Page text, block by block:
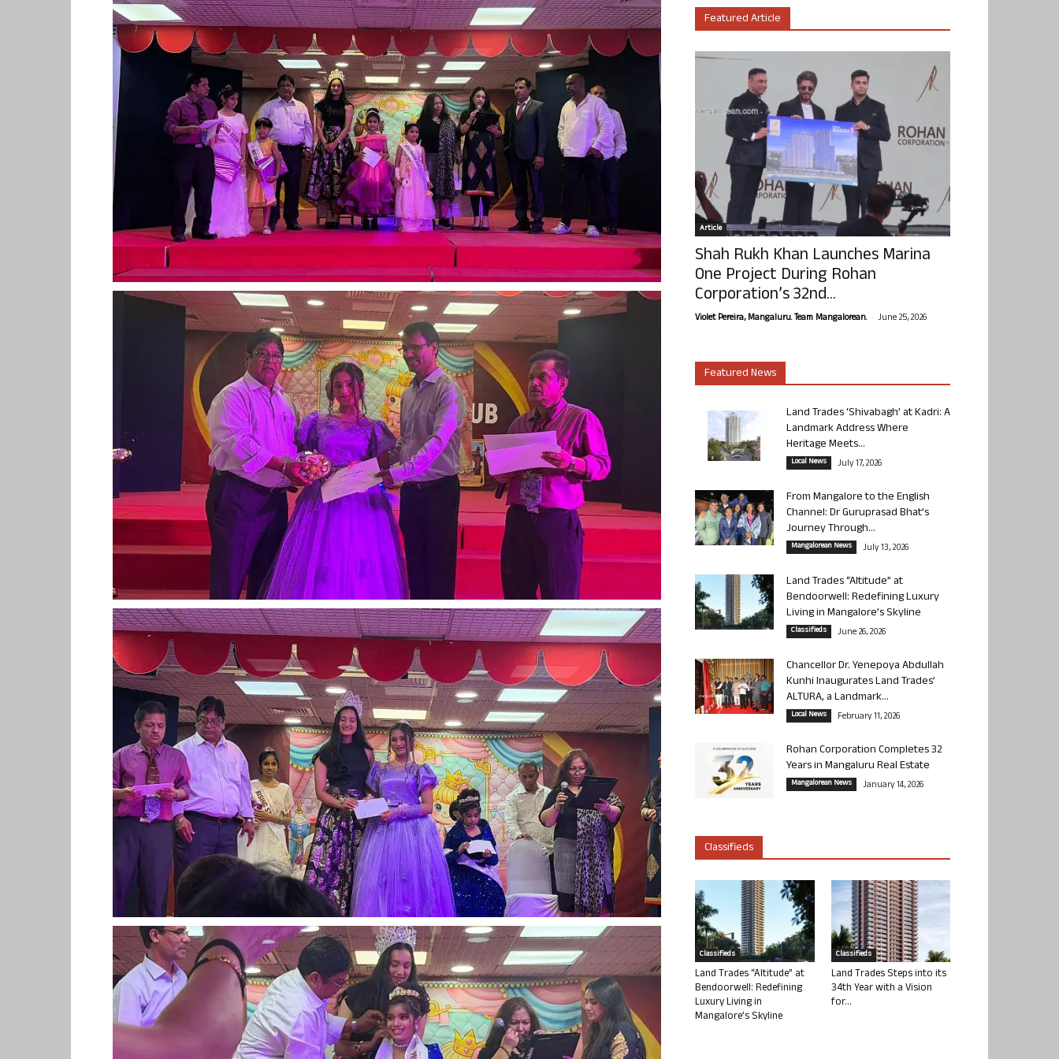
Featured Article
Article
Shah Rukh Khan Launches Marina
One Project During Rohan
Corporation’s 32nd...
Violet Pereira, Mangaluru. Team Mangalorean. - June 25, 2026
Featured News
Land Trades ‘Shivabagh’ at Kadri: A
Landmark Address Where
Heritage Meets...
Local News July 17, 2026
From Mangalore to the English
Channel: Dr Guruprasad Bhat’s
Journey Through...
Mangalorean News July 13, 2026
Land Trades “Altitude” at
Bendoorwell: Redefining Luxury
Living in Mangalore’s Skyline
Classifieds June 26, 2026
Chancellor Dr. Yenepoya Abdullah
Kunhi Inaugurates Land Trades’
ALTURA, a Landmark...
Local News February 11, 2026
Rohan Corporation Completes 32
Years in Mangaluru Real Estate
Mangalorean News January 14, 2026
Classifieds
Classifieds
Land Trades “Altitude” at
Bendoorwell: Redefining
Luxury Living in
Mangalore’s Skyline
Classifieds
Land Trades Steps into its
34th Year with a Vision
for...